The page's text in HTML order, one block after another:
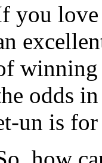
you
winning
odds
un is